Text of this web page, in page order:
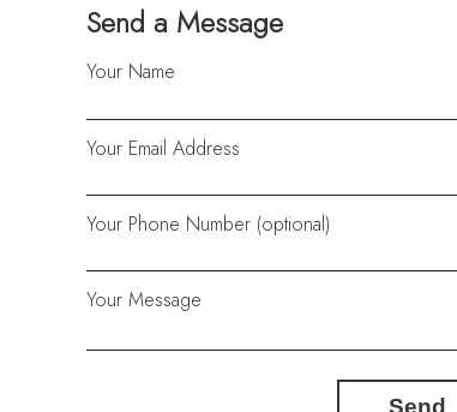
Send a Message
Your Name
Your Email Address
Your Phone Number (optional)
Your Message
Send